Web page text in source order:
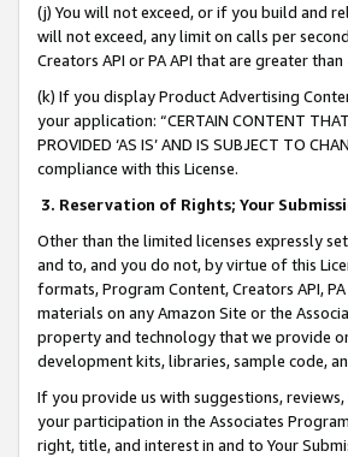
(j) You will not exceed, or if you build and
will not exceed, any limit on calls per
Creators API or PA API that are greater
(k) If you display Product Advertising
your application: “CERTAIN CONTENT
PROVIDED ‘AS IS’ AND IS SUBJECT TO
compliance with this License.
3. Reservation of Rights; Your
Other than the limited licenses expressly
and to, and you do not, by virtue of this
formats, Program Content, Creators API,
materials on any Amazon Site or the
property and technology that we provide
development kits, libraries, sample code,
If you provide us with suggestions,
your participation in the Associates
right, title, and interest in and to Your